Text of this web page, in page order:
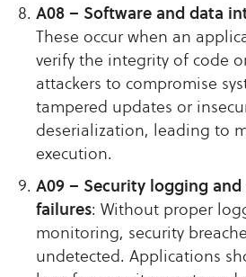
A08 – Software and data
These occur when an
verify the integrity of code
attackers to compromise
tampered updates or
deserialization, leading to
execution.
A09 – Security logging
failures: Without proper
monitoring, security
undetected. Applications